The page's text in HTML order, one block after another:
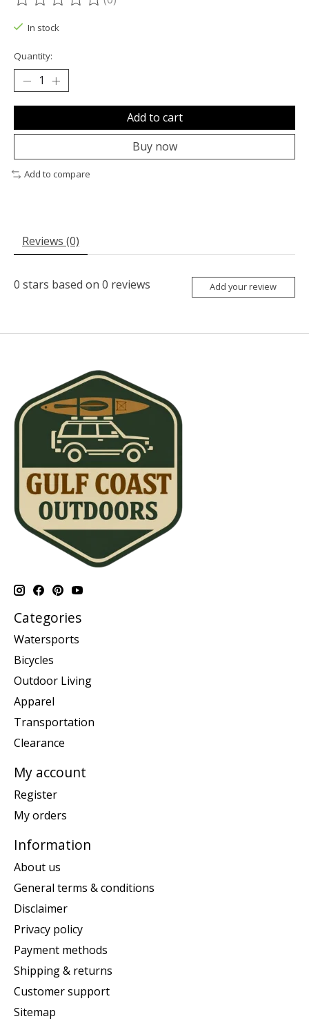
The rating of this product is
In stock
Quantity:
Add to cart
Buy now
Add to compare
Reviews (0)
0 stars based on 0 reviews Add your review
Categories
Watersports
Bicycles
Outdoor Living
Apparel
Transportation
Clearance
My account
Register
My orders
Information
About us
General terms & conditions
Disclaimer
Privacy policy
Payment methods
Shipping & returns
Customer support
Sitemap